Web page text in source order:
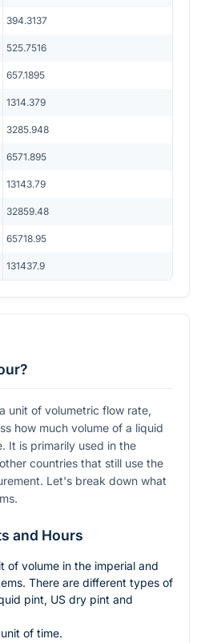
394.3137
525.7516
657.1895
1314.379
3285.948
6571.895
13143.79
32859.48
65718.95
131437.9
unit of volumetric flow rate,
how much volume of a liquid
It is primarily used in the
countries that still use the
Let's break down what
and Hours
of volume in the imperial and
There are different types of
pint, US dry pint and
of time.